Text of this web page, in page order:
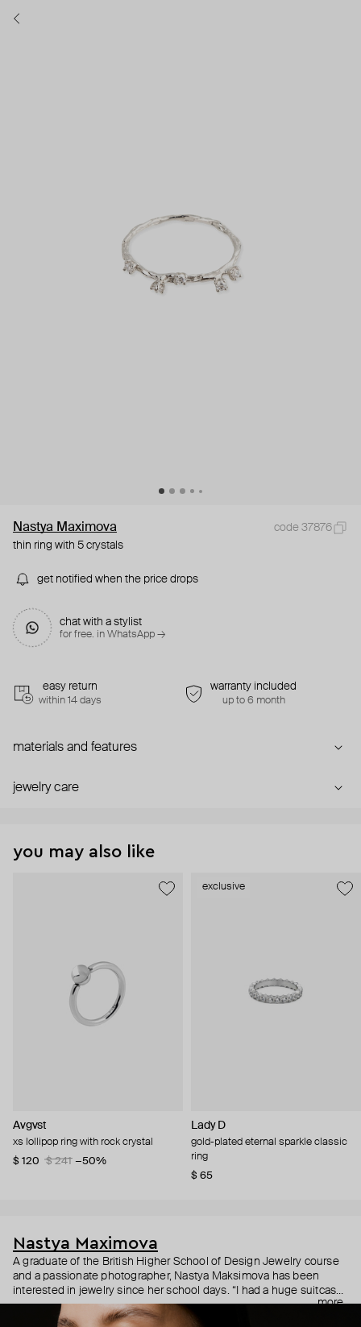
Nastya Maximova
code 37876
thin ring with 5 crystals
get notified when the price drops
chat with a stylist
for free. in WhatsApp →
easy return
within 14 days
warranty included
up to 6 month
materials and features
jewelry care
you may also like
Avgvst
xs lollipop ring with rock crystal
$ 120
$ 241 −50%
exclusive
Lady D
gold-plated eternal sparkle classic
ring
$ 65
Nastya Maximova
A graduate of the British Higher School of Design Jewelry course
and a passionate photographer, Nastya Maksimova has been
interested in jewelry since her school days. “I had a huge suitcase
with rows of earrings and mounts of various jewelry. I would grab it
and go to the markets.” In 2015, Maksimova’s childhood dream
more